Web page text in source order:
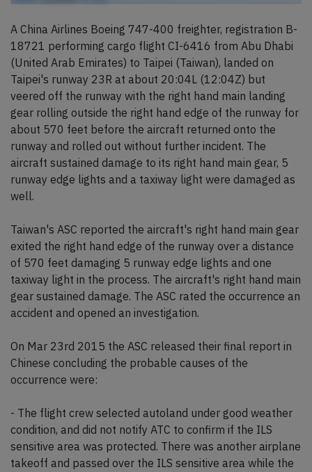
A China Airlines Boeing 747-400 freighter, registration B-
18721 performing cargo flight CI-6416 from Abu Dhabi
(United Arab Emirates) to Taipei (Taiwan), landed on
Taipei's runway 23R at about 20:04L (12:04Z) but
veered off the runway with the right hand main landing
gear rolling outside the right hand edge of the runway for
about 570 feet before the aircraft returned onto the
runway and rolled out without further incident. The
aircraft sustained damage to its right hand main gear, 5
runway edge lights and a taxiway light were damaged as
well.
Taiwan's ASC reported the aircraft's right hand main gear
exited the right hand edge of the runway over a distance
of 570 feet damaging 5 runway edge lights and one
taxiway light in the process. The aircraft's right hand main
gear sustained damage. The ASC rated the occurrence an
accident and opened an investigation.
On Mar 23rd 2015 the ASC released their final report in
Chinese concluding the probable causes of the
occurrence were:
- The flight crew selected autoland under good weather
condition, and did not notify ATC to confirm if the ILS
sensitive area was protected. There was another airplane
takeoff and passed over the ILS sensitive area while the